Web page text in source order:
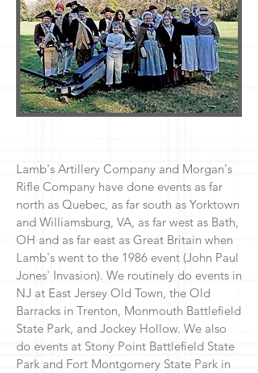
Lamb's Artillery Company and Morgan's
Rifle Company have done events as far
north as Quebec, as far south as Yorktown
and Williamsburg, VA, as far west as Bath,
OH and as far east as Great Britain when
Lamb's went to the 1986 event (John Paul
Jones' Invasion). We routinely do events in
NJ at East Jersey Old Town, the Old
Barracks in Trenton, Monmouth Battlefield
State Park, and Jockey Hollow. We also
do events at Stony Point Battlefield State
Park and Fort Montgomery State Park in